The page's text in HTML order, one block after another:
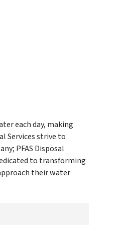
each day, making
Services strive to
PFAS Disposal
to transforming
their water